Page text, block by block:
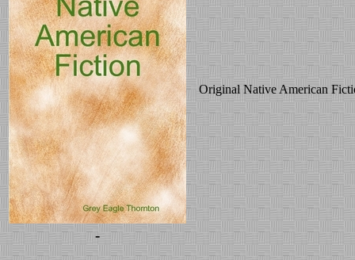
Original Native American
-